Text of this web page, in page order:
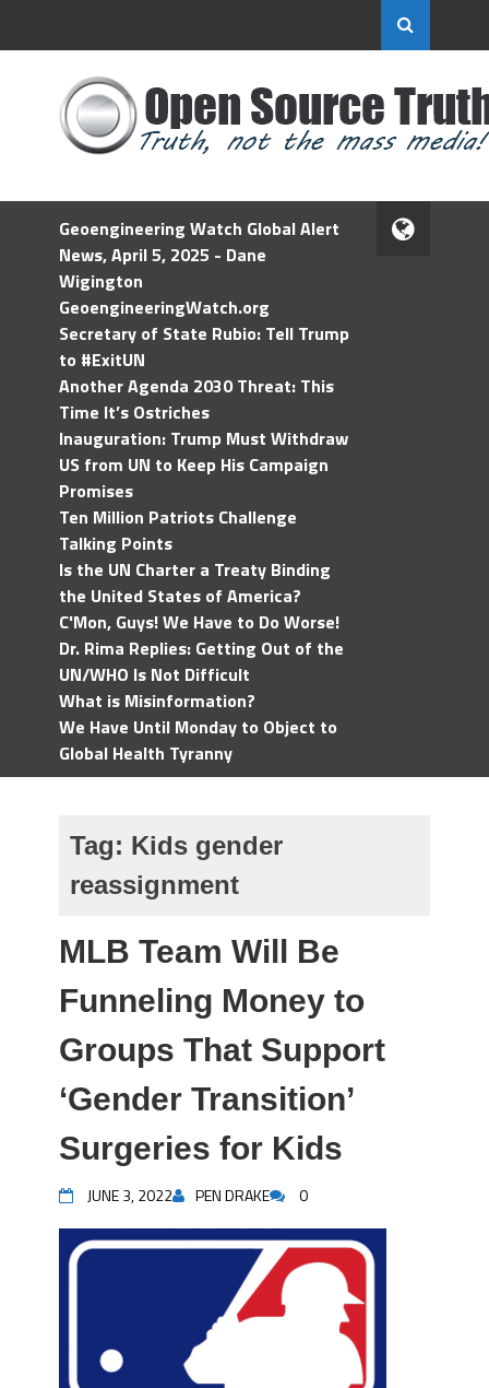
Geoengineering Watch Global Alert
News, April 5, 2025 - Dane
Wigington
GeoengineeringWatch.org
Secretary of State Rubio: Tell Trump
to #ExitUN
Another Agenda 2030 Threat: This
Time It’s Ostriches
Inauguration: Trump Must Withdraw
US from UN to Keep His Campaign
Promises
Ten Million Patriots Challenge
Talking Points
Is the UN Charter a Treaty Binding
the United States of America?
C'Mon, Guys! We Have to Do Worse!
Dr. Rima Replies: Getting Out of the
UN/WHO Is Not Difficult
What is Misinformation?
We Have Until Monday to Object to
Global Health Tyranny
Tag: Kids gender
reassignment
MLB Team Will Be
Funneling Money to
Groups That Support
‘Gender Transition’
Surgeries for Kids
JUNE 3, 2022 PEN DRAKE 0